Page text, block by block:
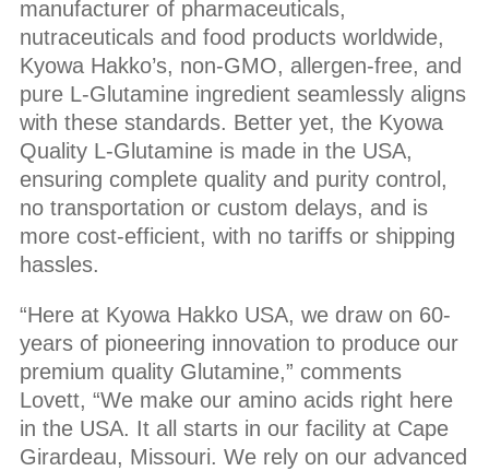
manufacturer of pharmaceuticals,
nutraceuticals and food products worldwide,
Kyowa Hakko’s, non-GMO, allergen-free, and
pure L-Glutamine ingredient seamlessly aligns
with these standards. Better yet, the Kyowa
Quality L-Glutamine is made in the USA,
ensuring complete quality and purity control,
no transportation or custom delays, and is
more cost-efficient, with no tariffs or shipping
hassles.
“Here at Kyowa Hakko USA, we draw on 60-
years of pioneering innovation to produce our
premium quality Glutamine,” comments
Lovett, “We make our amino acids right here
in the USA. It all starts in our facility at Cape
Girardeau, Missouri. We rely on our advanced